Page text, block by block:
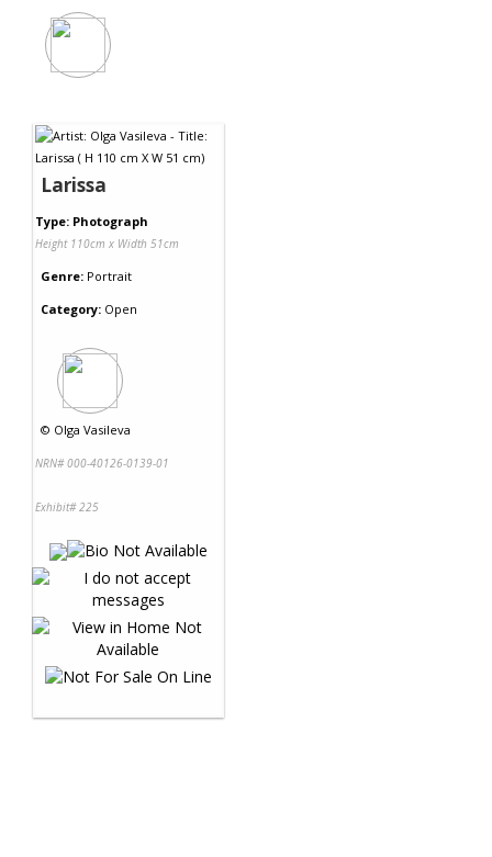
Larissa
Type: Photograph
Height 110cm x Width 51cm
Genre: Portrait
Category: Open
© Olga Vasileva
NRN# 000-40126-0139-01
Exhibit# 225